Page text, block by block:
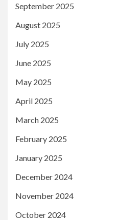
September 2025
August 2025
July 2025
June 2025
May 2025
April 2025
March 2025
February 2025
January 2025
December 2024
November 2024
October 2024